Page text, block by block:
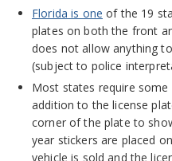
Florida is one of the 19
plates on both the front
does not allow anything
(subject to police
Most states require
addition to the license
corner of the plate to
year stickers are placed
vehicle is sold and the